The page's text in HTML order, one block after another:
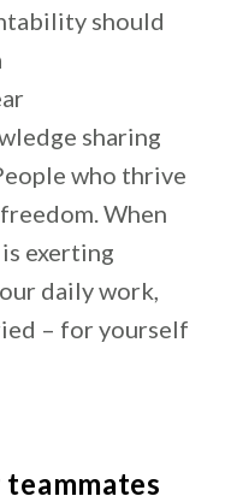
should
sharing
who thrive
When
exerting
daily work,
– for yourself